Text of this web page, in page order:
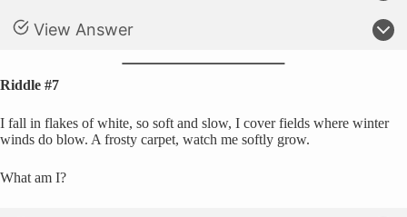
View Answer
Riddle #7
I fall in flakes of white, so soft and slow, I cover fields where winter
winds do blow. A frosty carpet, watch me softly grow.
What am I?